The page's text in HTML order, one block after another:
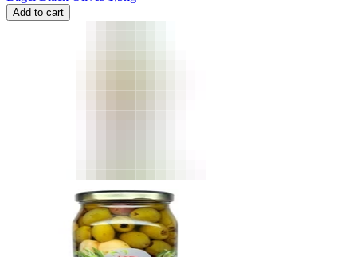
Add to cart